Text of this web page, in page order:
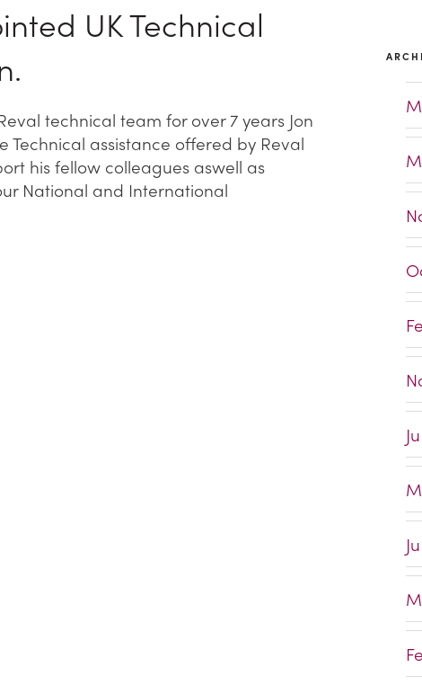
UK Technical
technical team for over 7 years Jon
assistance offered by Reval
his fellow colleagues aswell as
National and International